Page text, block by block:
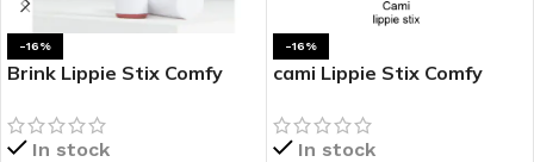
-16%
Brink Lippie Stix Comfy
In stock
-16%
cami Lippie Stix Comfy
In stock